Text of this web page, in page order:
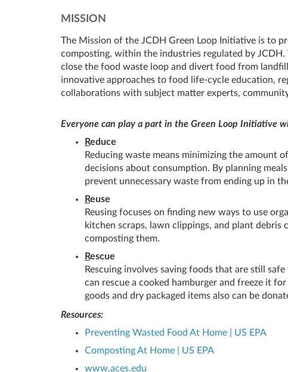
MISSION
The Mission of the JCDH Green Loop Initiative is to
composting, within the industries regulated by
close the food waste loop and divert food from
innovative approaches to food life-cycle education,
collaborations with subject matter experts,
Everyone can play a part in the Green Loop Initiative
Reduce
Reducing waste means minimizing the amount
decisions about consumption. By planning
prevent unnecessary waste from ending up in
Reuse
Reusing focuses on finding new ways to use
kitchen scraps, lawn clippings, and plant debris
composting them.
Rescue
Rescuing involves saving foods that are still
can rescue a cooked hamburger and freeze it
goods and dry packaged items also can be
Resources:
Preventing Wasted Food At Home | US EPA
Composting At Home | US EPA
www.aces.edu